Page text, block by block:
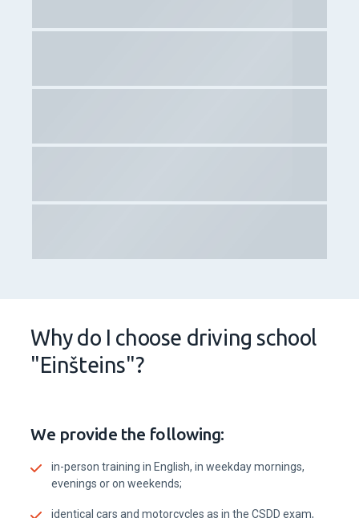
Why do I choose driving school
"Einšteins"?
We provide the following:
in-person training in English, in weekday mornings,
evenings or on weekends;
identical cars and motorcycles as in the CSDD exam,